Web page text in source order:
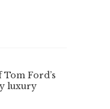
Ford’s
luxury